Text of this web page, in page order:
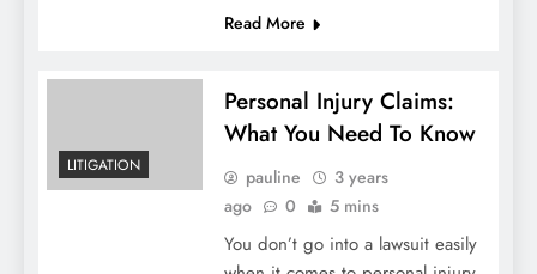
Read More
LITIGATION
Personal Injury Claims:
What You Need To Know
pauline
3 years
ago
0 5 mins
You don’t go into a lawsuit easily